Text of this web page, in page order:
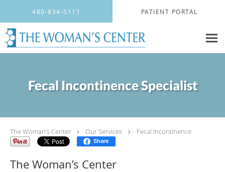
480-834-5111 PATIENT PORTAL
Fecal Incontinence Specialist
The Woman’s Center Our Services Fecal Incontinence
Share
The Woman’s Center